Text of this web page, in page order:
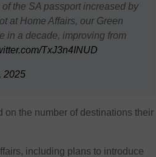
the SA passport increased by
at Home Affairs, our Green
in a decade, improving from
TxJ3n4INUD
2025
on the number of destinations their
including plans to introduce